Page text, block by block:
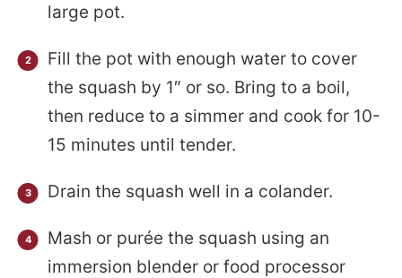
large pot.
Fill the pot with enough water to cover
the squash by 1″ or so. Bring to a boil,
then reduce to a simmer and cook for 10-
15 minutes until tender.
Drain the squash well in a colander.
Mash or purée the squash using an
immersion blender or food processor